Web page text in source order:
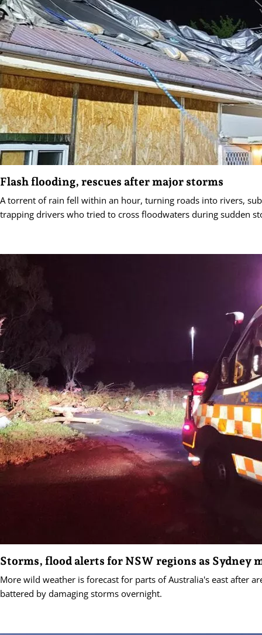
Flash flooding, rescues after major storms
A torrent of rain fell within an hour, turning roads into rivers,
trapping drivers who tried to cross floodwaters during sudden
Storms, flood alerts for NSW regions as Sydney
More wild weather is forecast for parts of Australia's east after
battered by damaging storms overnight.